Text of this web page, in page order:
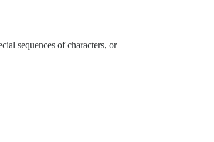
sequences of characters, or